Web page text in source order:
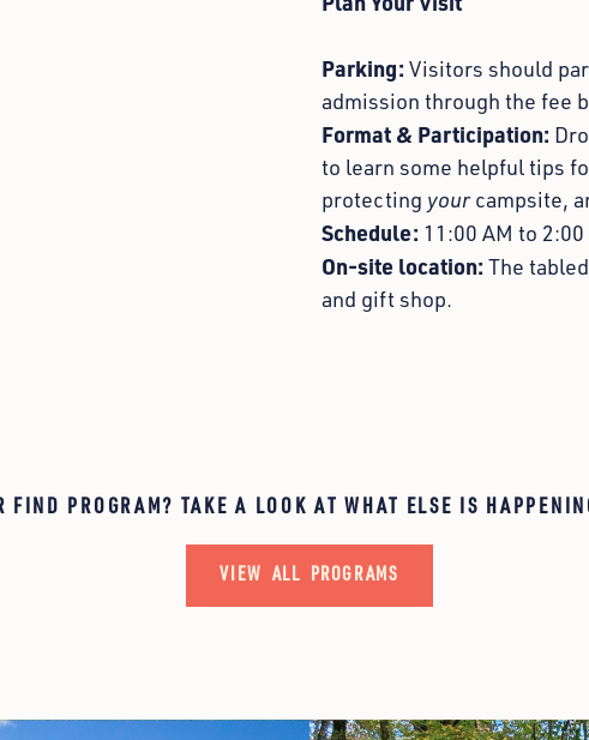
Parking: Visitors should
admission through the fee
Format & Participation: D
to learn some helpful tips
protecting yourcampsite,
Schedule: 11:00 AM to 2:00
On-site location: The
and gift shop.
FIND PROGRAM? TAKE A LOOK AT WHAT ELSE IS
VIEW ALL PROGRAMS